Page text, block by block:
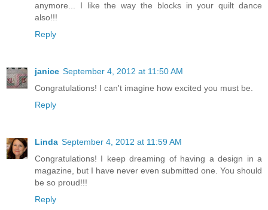
anymore... I like the way the blocks in your quilt dance
also!!!
Reply
janice September 4, 2012 at 11:50 AM
Congratulations! I can't imagine how excited you must be.
Reply
Linda September 4, 2012 at 11:59 AM
Congratulations! I keep dreaming of having a design in a
magazine, but I have never even submitted one. You should
be so proud!!!
Reply